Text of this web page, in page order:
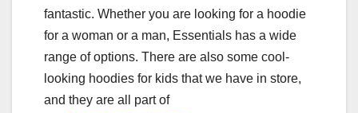
k
fantastic. Whether you are looking for a hoodie
for a woman or a man, Essentials has a wide
range of options. There are also some cool-
looking hoodies for kids that we have in store,
and they are all part of